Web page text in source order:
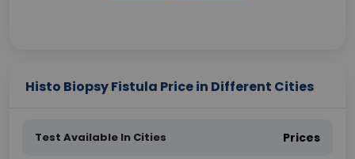
Histo Biopsy Fistula Price in Different Cities
Test Available In Cities Prices